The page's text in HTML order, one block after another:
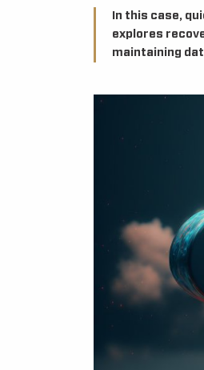
In this case,
explores
maintaining